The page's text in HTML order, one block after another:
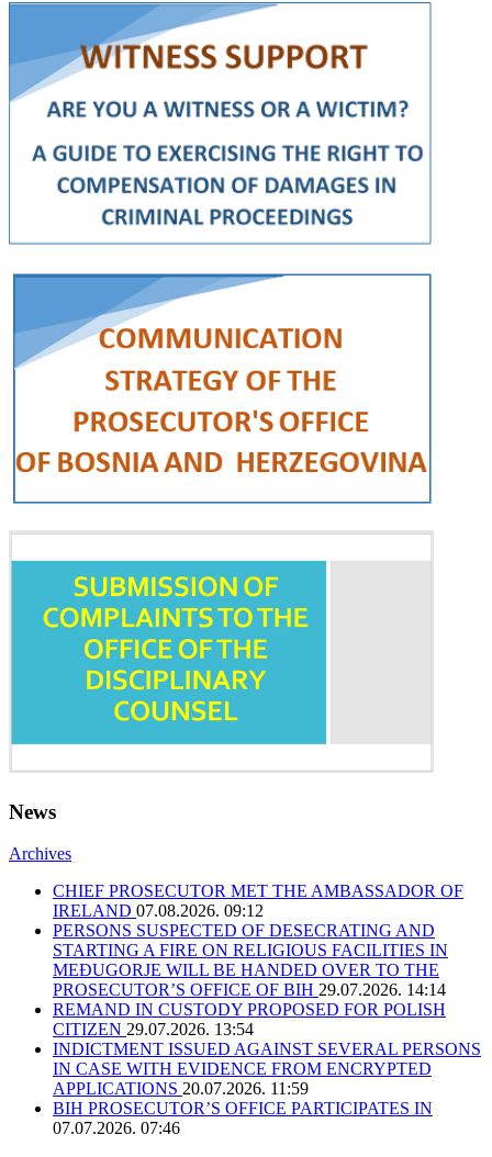
News
Archives
CHIEF PROSECUTOR MET THE AMBASSADOR OF
IRELAND 07.08.2026. 09:12
PERSONS SUSPECTED OF DESECRATING AND
STARTING A FIRE ON RELIGIOUS FACILITIES IN
MEĐUGORJE WILL BE HANDED OVER TO THE
PROSECUTOR’S OFFICE OF BIH 29.07.2026. 14:14
REMAND IN CUSTODY PROPOSED FOR POLISH
CITIZEN 29.07.2026. 13:54
INDICTMENT ISSUED AGAINST SEVERAL PERSONS
IN CASE WITH EVIDENCE FROM ENCRYPTED
APPLICATIONS 20.07.2026. 11:59
BIH PROSECUTOR’S OFFICE PARTICIPATES IN
07.07.2026. 07:46